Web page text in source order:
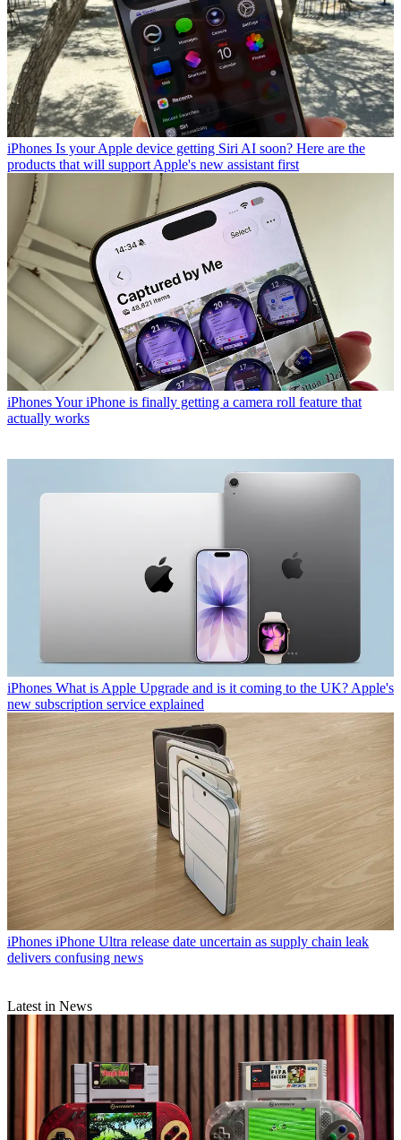
iPhones Is your Apple device getting Siri AI soon? Here are the
products that will support Apple's new assistant first
iPhonesYour iPhone is finally getting a camera roll feature that
actually works
iPhones What is Apple Upgrade and is it coming to the UK? Apple's
new subscription service explained
iPhones iPhone Ultra release date uncertain as supply chain leak
delivers confusing news
Latest in News